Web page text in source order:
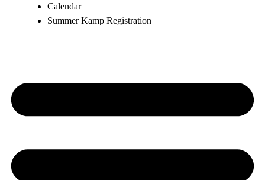
Calendar
Summer Kamp Registration